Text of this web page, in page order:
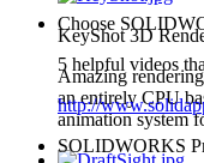
KeyShot 3D
Amazing
an entirely CPU
animation system
Choose
5 helpful videos
http://
SOLIDWORKS